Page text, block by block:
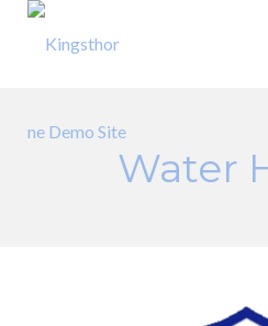
Skip
Water